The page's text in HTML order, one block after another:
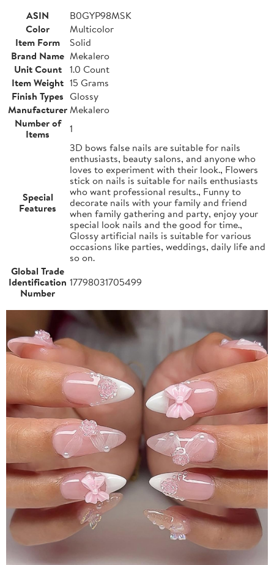
ASIN
B0GYP98MSK
Color
Multicolor
Item Form
Solid
Brand Name Mekalero
Unit Count
1.0 Count
Item Weight 15 Grams
Finish Types Glossy
ManufacturerMekalero
Number of
Items
1
Special
Features
3D bows false nails are suitable for nails
enthusiasts, beauty salons, and anyone who
loves to experiment with their look., Flowers
stick on nails is suitable for nails enthusiasts
who want professional results., Funny to
decorate nails with your family and friend
when family gathering and party, enjoy your
special look nails and the good for time.,
Glossy artificial nails is suitable for various
occasions like parties, weddings, daily life and
so on.
Global Trade
Identification
Number
17798031705499